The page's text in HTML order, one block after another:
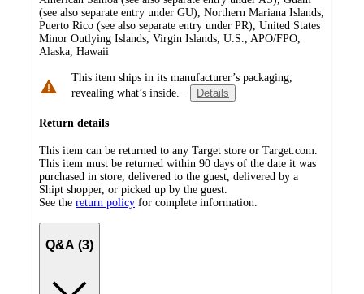
(see also separate entry under GU), Northern Mariana Islands,
Puerto Rico (see also separate entry under PR), United States
Minor Outlying Islands, Virgin Islands, U.S., APO/FPO,
Alaska, Hawaii
This item ships in its manufacturer’s packaging,
revealing what’s inside. · Details
Return details
This item can be returned to any Target store or Target.com.
This item must be returned within 90 days of the date it was
purchased in store, delivered to the guest, delivered by a
Shipt shopper, or picked up by the guest.
See the return policy for complete information.
Q&A (3)